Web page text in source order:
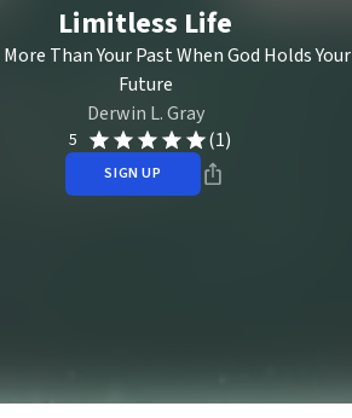
Limitless Life
More Than Your Past When God Holds Your
Future
Derwin L. Gray
5 (1)
SIGN UP